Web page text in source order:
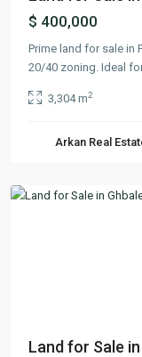
$ 400,000
Prime land for sale in
20/40 zoning. Ideal
3,304 m2
Arkan Real
Ghbaleh,
Land for Sale